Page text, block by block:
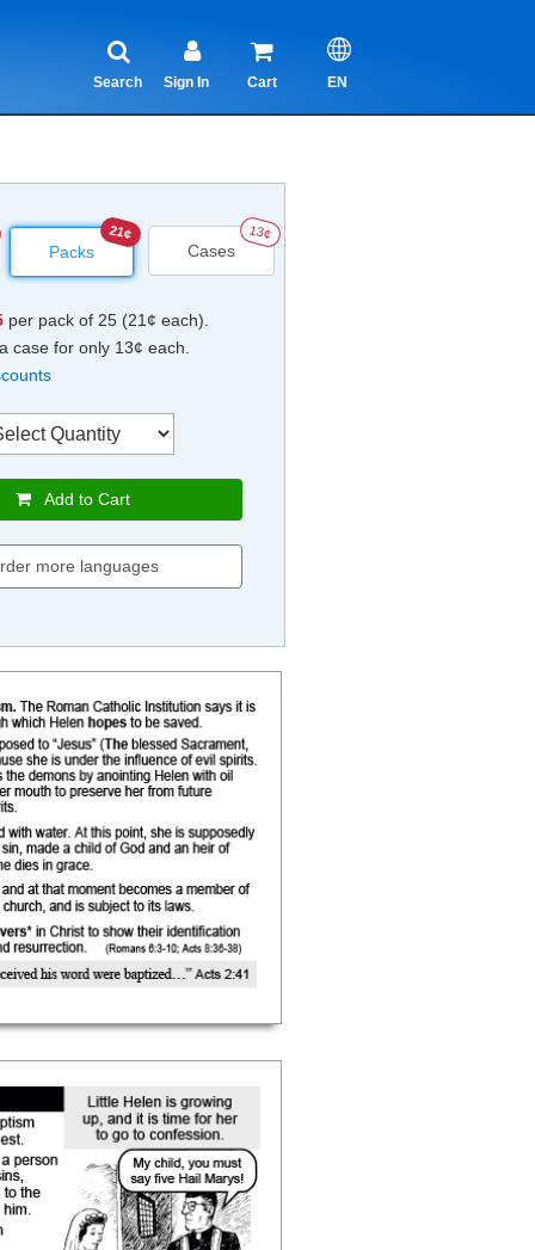
Search Sign In Cart EN
Packs
21¢
Cases
13¢
per pack of 25 (21¢ each).
case for only 13¢ each.
Add to Cart
more languages